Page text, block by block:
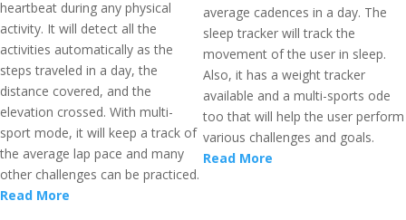
heartbeat during any physical
activity. It will detect all the
activities automatically as the
steps traveled in a day, the
distance covered, and the
elevation crossed. With multi-
sport mode, it will keep a track of
the average lap pace and many
other challenges can be practiced.
Read More
average cadences in a day. The
sleep tracker will track the
movement of the user in sleep.
Also, it has a weight tracker
available and a multi-sports ode
too that will help the user perform
various challenges and goals.
Read More